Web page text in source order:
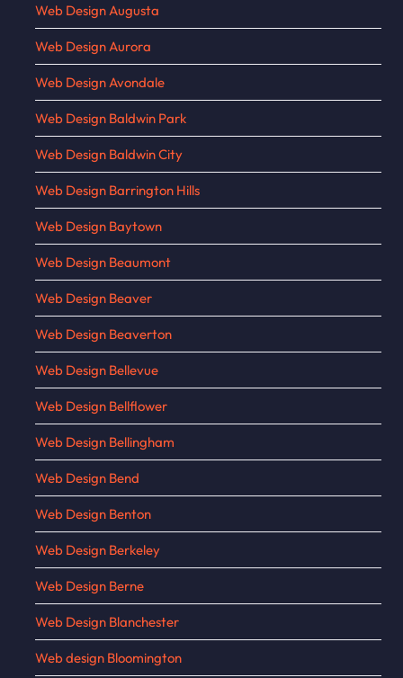
Web Design Augusta
Web Design Aurora
Web Design Avondale
Web Design Baldwin Park
Web Design Baldwin City
Web Design Barrington Hills
Web Design Baytown
Web Design Beaumont
Web Design Beaver
Web Design Beaverton
Web Design Bellevue
Web Design Bellflower
Web Design Bellingham
Web Design Bend
Web Design Benton
Web Design Berkeley
Web Design Berne
Web Design Blanchester
Web design Bloomington